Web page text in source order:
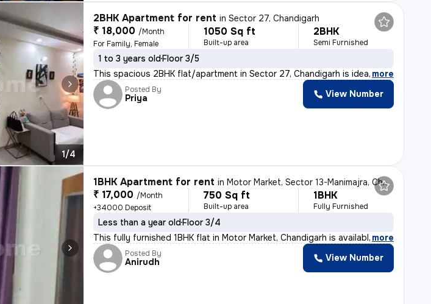
1/4
2BHK Apartment for rent inSector 27, Chandigarh
₹ 18,000 /Month
For Family, Female
1050 Sq ft
Built-up area
2BHK
Semi Furnished
1 to 3 years oldFloor 3/5
This spacious 2BHK flat/apartment in Sector 27, Chandigarh is ideal fo
, more
Posted By
Priya View Number
1BHK Apartment for rent inMotor Market, Sector 13-Manimajra, Chandigarh
₹ 17,000 /Month
+34000 Deposit
750 Sq ft
Built-up area
1BHK
Fully Furnished
Less than a year oldFloor 3/4
This fully furnished 1BHK flat in Motor Market, Chandigarh is availabl, more
Posted By
Anirudh View Number